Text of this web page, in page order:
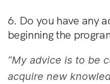
6. Do you have any
beginning the
“My advice is to be
acquire new